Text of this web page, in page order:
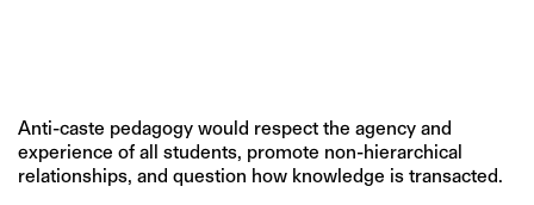
Anti-caste pedagogy would respect the agency and
experience of all students, promote non-hierarchical
relationships, and question how knowledge is transacted.